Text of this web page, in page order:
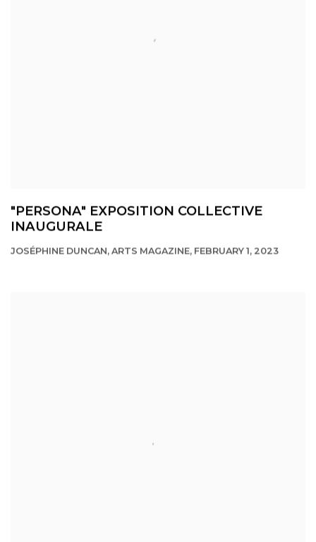
"PERSONA" EXPOSITION COLLECTIVE
INAUGURALE
JOSÉPHINE DUNCAN, ARTS MAGAZINE, FEBRUARY 1, 2023